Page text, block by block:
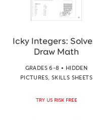
Icky Integers:
Draw Math
GRADES 6-8 • HIDDEN
PICTURES, SKILLS SHEETS
TRY US RISK FREE